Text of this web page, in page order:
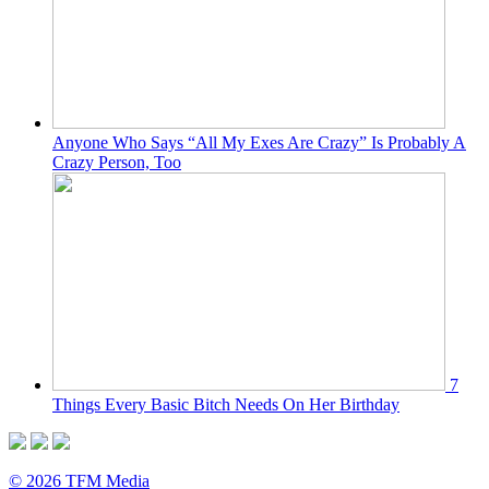
Anyone Who Says “All My Exes Are Crazy” Is Probably A
Crazy Person, Too
7
Things Every Basic Bitch Needs On Her Birthday
© 2026 TFM Media